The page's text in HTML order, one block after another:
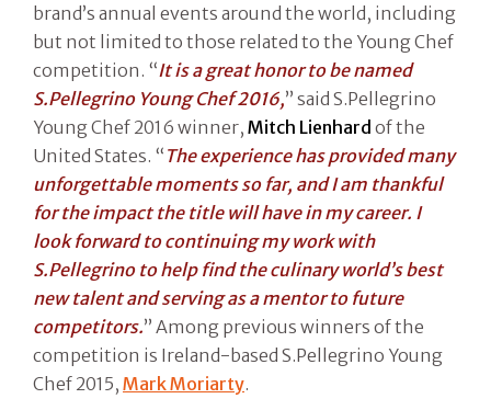
brand’s annual events around the world, including
but not limited to those related to the Young Chef
competition. “It is a great honor to be named
S.Pellegrino Young Chef 2016,” said S.Pellegrino
Young Chef 2016 winner, Mitch Lienhard of the
United States. “ The experience has provided many
unforgettable moments so far, and I am thankful
for the impact the title will have in my career. I
look forward to continuing my work with
S.Pellegrino to help find the culinary world’s best
new talent and serving as a mentor to future
competitors.” Among previous winners of the
competition is Ireland-based S.Pellegrino Young
Chef 2015, Mark Moriarty.